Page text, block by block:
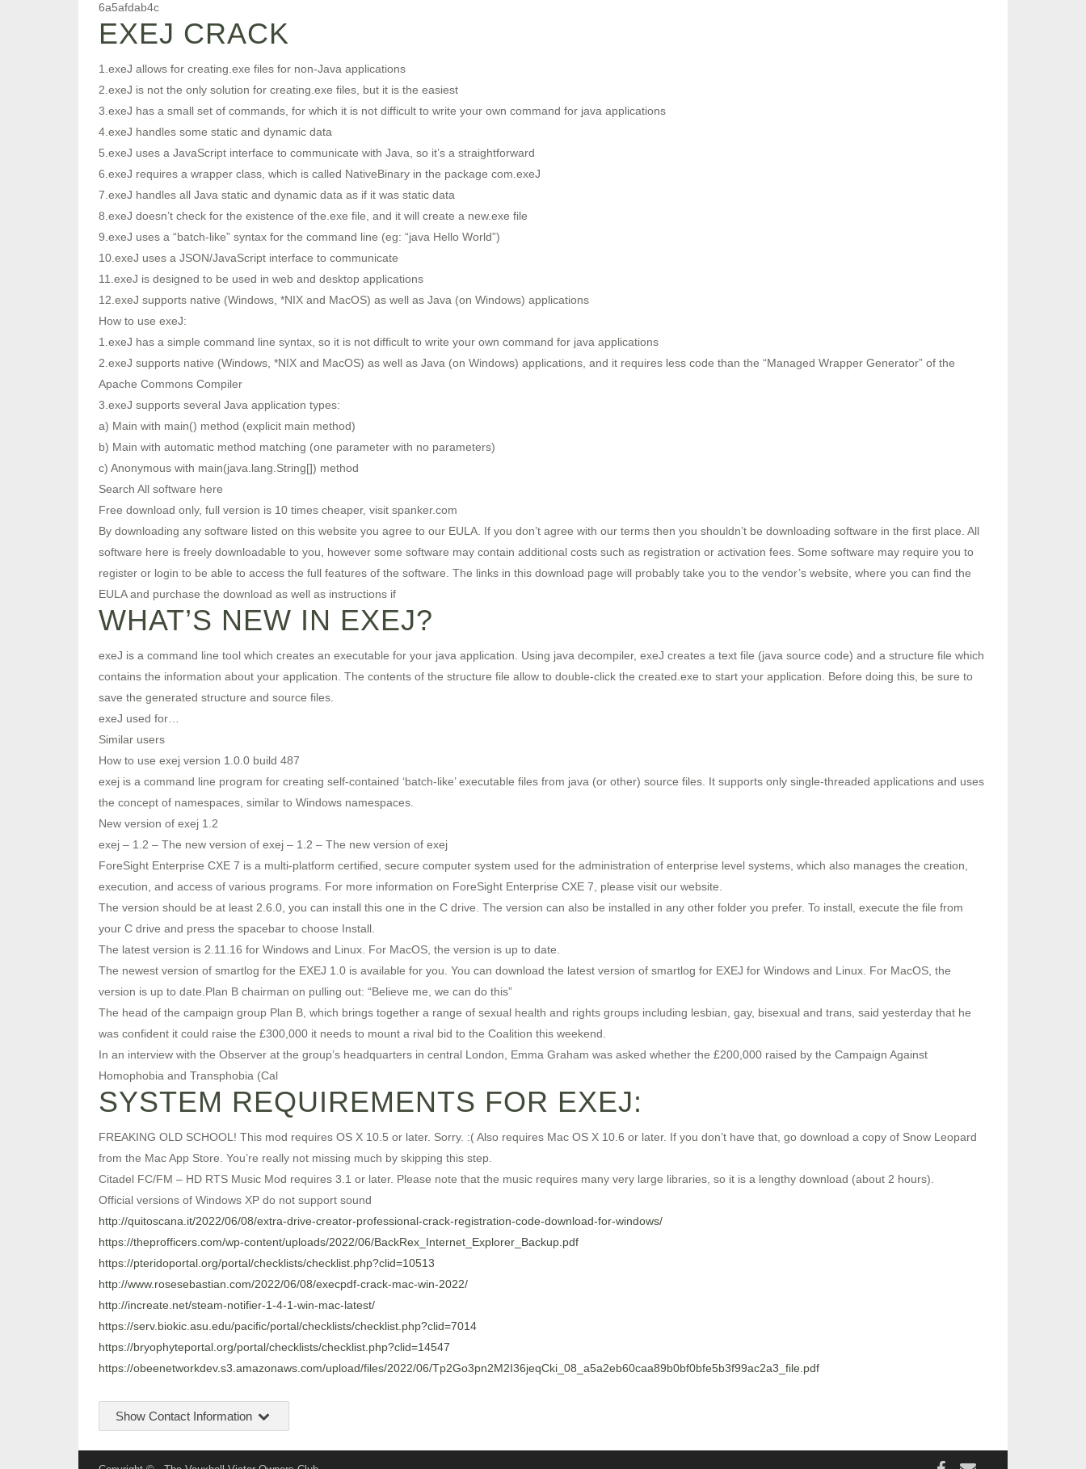
6a5afdab4c
EXEJ CRACK
1.exeJ allows for creating.exe files for non-Java applications
2.exeJ is not the only solution for creating.exe files, but it is the easiest
3.exeJ has a small set of commands, for which it is not difficult to write your own command for java applications
4.exeJ handles some static and dynamic data
5.exeJ uses a JavaScript interface to communicate with Java, so it’s a straightforward
6.exeJ requires a wrapper class, which is called NativeBinary in the package com.exeJ
7.exeJ handles all Java static and dynamic data as if it was static data
8.exeJ doesn’t check for the existence of the.exe file, and it will create a new.exe file
9.exeJ uses a “batch-like” syntax for the command line (eg: “java Hello World”)
10.exeJ uses a JSON/JavaScript interface to communicate
11.exeJ is designed to be used in web and desktop applications
12.exeJ supports native (Windows, *NIX and MacOS) as well as Java (on Windows) applications
How to use exeJ:
1.exeJ has a simple command line syntax, so it is not difficult to write your own command for java applications
2.exeJ supports native (Windows, *NIX and MacOS) as well as Java (on Windows) applications, and it requires less code than the “Managed Wrapper Generator” of the
Apache Commons Compiler
3.exeJ supports several Java application types:
a) Main with main() method (explicit main method)
b) Main with automatic method matching (one parameter with no parameters)
c) Anonymous with main(java.lang.String[]) method
Search All software here
Free download only, full version is 10 times cheaper, visit spanker.com
By downloading any software listed on this website you agree to our EULA. If you don’t agree with our terms then you shouldn’t be downloading software in the first place. All
software here is freely downloadable to you, however some software may contain additional costs such as registration or activation fees. Some software may require you to
register or login to be able to access the full features of the software. The links in this download page will probably take you to the vendor’s website, where you can find the
EULA and purchase the download as well as instructions if
WHAT’S NEW IN EXEJ?
exeJ is a command line tool which creates an executable for your java application. Using java decompiler, exeJ creates a text file (java source code) and a structure file which
contains the information about your application. The contents of the structure file allow to double-click the created.exe to start your application. Before doing this, be sure to
save the generated structure and source files.
exeJ used for…
Similar users
How to use exej version 1.0.0 build 487
exej is a command line program for creating self-contained ‘batch-like’ executable files from java (or other) source files. It supports only single-threaded applications and uses
the concept of namespaces, similar to Windows namespaces.
New version of exej 1.2
exej – 1.2 – The new version of exej – 1.2 – The new version of exej
ForeSight Enterprise CXE 7 is a multi-platform certified, secure computer system used for the administration of enterprise level systems, which also manages the creation,
execution, and access of various programs. For more information on ForeSight Enterprise CXE 7, please visit our website.
The version should be at least 2.6.0, you can install this one in the C drive. The version can also be installed in any other folder you prefer. To install, execute the file from
your C drive and press the spacebar to choose Install.
The latest version is 2.11.16 for Windows and Linux. For MacOS, the version is up to date.
The newest version of smartlog for the EXEJ 1.0 is available for you. You can download the latest version of smartlog for EXEJ for Windows and Linux. For MacOS, the
version is up to date.Plan B chairman on pulling out: “Believe me, we can do this”
The head of the campaign group Plan B, which brings together a range of sexual health and rights groups including lesbian, gay, bisexual and trans, said yesterday that he
was confident it could raise the £300,000 it needs to mount a rival bid to the Coalition this weekend.
In an interview with the Observer at the group’s headquarters in central London, Emma Graham was asked whether the £200,000 raised by the Campaign Against
Homophobia and Transphobia (Cal
SYSTEM REQUIREMENTS FOR EXEJ:
FREAKING OLD SCHOOL! This mod requires OS X 10.5 or later. Sorry. :( Also requires Mac OS X 10.6 or later. If you don’t have that, go download a copy of Snow Leopard
from the Mac App Store. You’re really not missing much by skipping this step.
Citadel FC/FM – HD RTS Music Mod requires 3.1 or later. Please note that the music requires many very large libraries, so it is a lengthy download (about 2 hours).
Official versions of Windows XP do not support sound
http://quitoscana.it/2022/06/08/extra-drive-creator-professional-crack-registration-code-download-for-windows/
https://theprofficers.com/wp-content/uploads/2022/06/BackRex_Internet_Explorer_Backup.pdf
https://pteridoportal.org/portal/checklists/checklist.php?clid=10513
http://www.rosesebastian.com/2022/06/08/execpdf-crack-mac-win-2022/
http://increate.net/steam-notifier-1-4-1-win-mac-latest/
https://serv.biokic.asu.edu/pacific/portal/checklists/checklist.php?clid=7014
https://bryophyteportal.org/portal/checklists/checklist.php?clid=14547
https://obeenetworkdev.s3.amazonaws.com/upload/files/2022/06/Tp2Go3pn2M2I36jeqCki_08_a5a2eb60caa89b0bf0bfe5b3f99ac2a3_file.pdf
Show Contact Information